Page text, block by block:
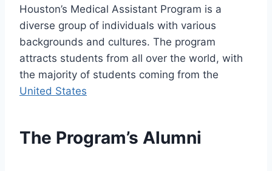
Houston’s Medical Assistant Program is a
diverse group of individuals with various
backgrounds and cultures. The program
attracts students from all over the world, with
the majority of students coming from the
United States
The Program’s Alumni